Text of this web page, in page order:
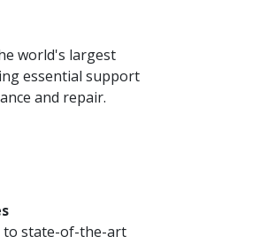
world's largest
essential support
and repair.
to state-of-the-art